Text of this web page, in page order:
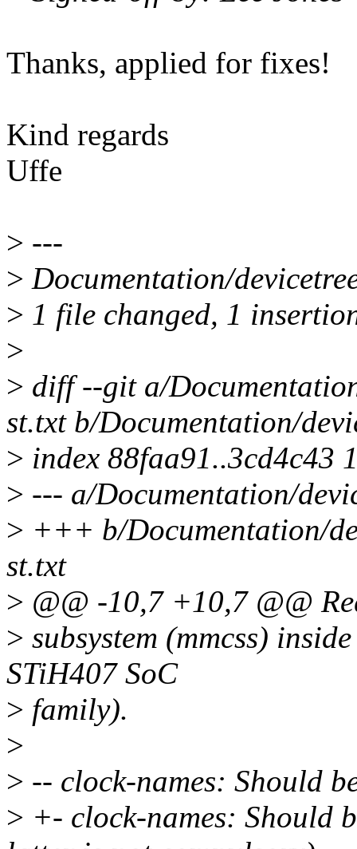
Thanks, applied for fixes!
Kind regards
Uffe
> ---
> Documentation/
> 1 file changed, 1
>
> diff --git a/
st.txt b/Documentation/
> index 88faa91..3cd4c43
> --- a/Documentation/
> +++ b/Documentation/
st.txt
> @@ -10,7 +10,7 @@
> subsystem (mmcss)
STiH407 SoC
> family).
>
> -- clock-names: Should
> +- clock-names: Should